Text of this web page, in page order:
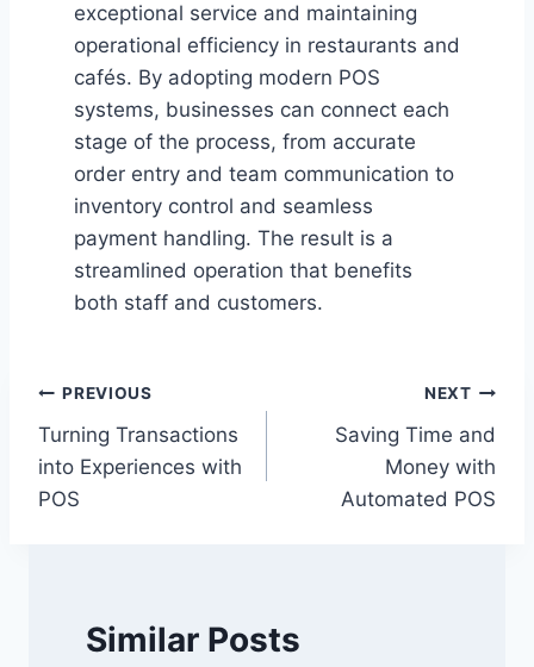
exceptional service and maintaining
operational efficiency in restaurants and
cafés. By adopting modern POS
systems, businesses can connect each
stage of the process, from accurate
order entry and team communication to
inventory control and seamless
payment handling. The result is a
streamlined operation that benefits
both staff and customers.
Post
navigation
PREVIOUS
Turning Transactions
into Experiences with
POS
NEXT
Saving Time and
Money with
Automated POS
Similar Posts